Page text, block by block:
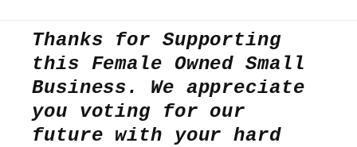
Thanks for Supporting
this Female Owned Small
Business. We appreciate
you voting for our
future with your hard